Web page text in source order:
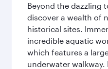
Beyond the dazzling
discover a wealth of
historical sites.
incredible aquatic
which features a
underwater walkway.